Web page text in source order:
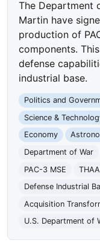
The Department
Martin have
production of
components.
defense
industrial base.
Politics and
Science &
Economy
Department of War
PAC-3 MSE
Defense Industrial
Acquisition
U.S. Department of